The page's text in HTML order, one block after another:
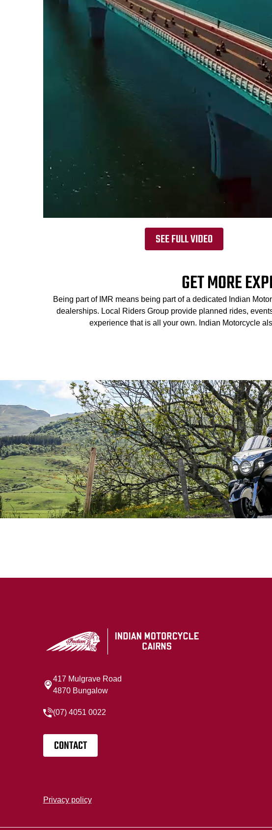
SEE FULL VIDEO
GET MORE
Being part of IMR means being part of a dedicated Indian
dealerships. Local Riders Group provide planned rides,
experience that is all your own. Indian Motorcycle
417 Mulgrave Road
4870 Bungalow
(07) 4051 0022
CONTACT
Privacy policy